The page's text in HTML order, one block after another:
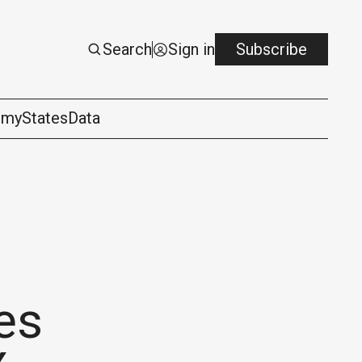
Search Sign in Subscribe
StatesData